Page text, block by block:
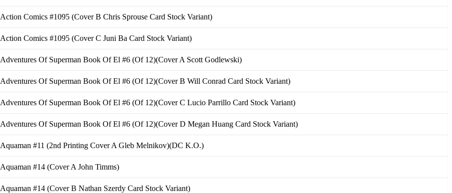
Action Comics #1095 (Cover B Chris Sprouse Card Stock Variant)
Action Comics #1095 (Cover C Juni Ba Card Stock Variant)
Adventures Of Superman Book Of El #6 (Of 12)(Cover A Scott Godlewski)
Adventures Of Superman Book Of El #6 (Of 12)(Cover B Will Conrad Card Stock Variant)
Adventures Of Superman Book Of El #6 (Of 12)(Cover C Lucio Parrillo Card Stock Variant)
Adventures Of Superman Book Of El #6 (Of 12)(Cover D Megan Huang Card Stock Variant)
Aquaman #11 (2nd Printing Cover A Gleb Melnikov)(DC K.O.)
Aquaman #14 (Cover A John Timms)
Aquaman #14 (Cover B Nathan Szerdy Card Stock Variant)